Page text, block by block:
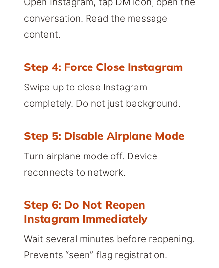
conversation. Read the message
content.
Step 4: Force Close Instagram
Swipe up to close Instagram
completely. Do not just background.
Step 5: Disable Airplane Mode
Turn airplane mode off. Device
reconnects to network.
Step 6: Do Not Reopen
Instagram Immediately
Wait several minutes before reopening.
Prevents “seen” flag registration.